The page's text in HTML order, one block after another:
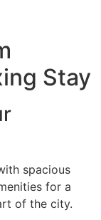
Stay
spacious
for a
of the city.